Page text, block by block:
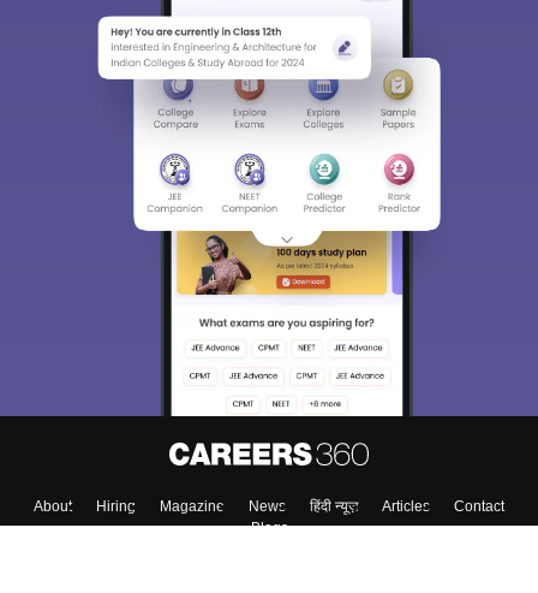
About Hiring Magazine News हिंदी न्यूज़ Articles
Contact
Blogs